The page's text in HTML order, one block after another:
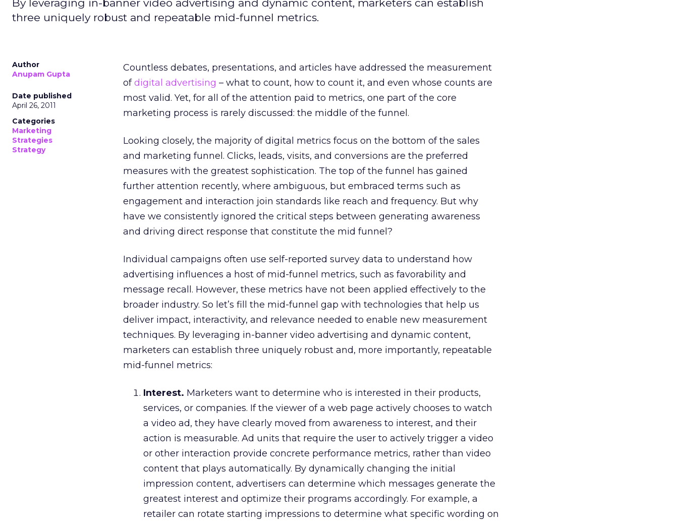
By leveraging in-banner video advertising and dynamic content, marketers can establish
three uniquely robust and repeatable mid-funnel metrics.
Author
Anupam Gupta
Date published
April 26, 2011
Categories
Marketing
Strategies
Strategy
Countless debates, presentations, and articles have addressed the measurement
ofdigital advertising – what to count, how to count it, and even whose counts are
most valid. Yet, for all of the attention paid to metrics, one part of the core
marketing process is rarely discussed: the middle of the funnel.
Looking closely, the majority of digital metrics focus on the bottom of the sales
and marketing funnel. Clicks, leads, visits, and conversions are the preferred
measures with the greatest sophistication. The top of the funnel has gained
further attention recently, where ambiguous, but embraced terms such as
engagement and interaction join standards like reach and frequency. But why
have we consistently ignored the critical steps between generating awareness
and driving direct response that constitute the mid funnel?
Individual campaigns often use self-reported survey data to understand how
advertising influences a host of mid-funnel metrics, such as favorability and
message recall. However, these metrics have not been applied effectively to the
broader industry. So let’s fill the mid-funnel gap with technologies that help us
deliver impact, interactivity, and relevance needed to enable new measurement
techniques. By leveraging in-banner video advertising and dynamic content,
marketers can establish three uniquely robust and, more importantly, repeatable
mid-funnel metrics:
Interest. Marketers want to determine who is interested in their products,
services, or companies. If the viewer of a web page actively chooses to watch
a video ad, they have clearly moved from awareness to interest, and their
action is measurable. Ad units that require the user to actively trigger a video
or other interaction provide concrete performance metrics, rather than video
content that plays automatically. By dynamically changing the initial
impression content, advertisers can determine which messages generate the
greatest interest and optimize their programs accordingly. For example, a
retailer can rotate starting impressions to determine what specific wording on